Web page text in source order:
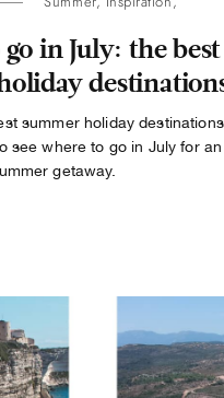
in July: the best
summer holiday
see where to go in July for an
getaway.